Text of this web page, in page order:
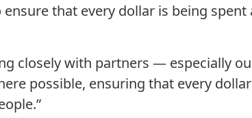
that every dollar is being spent
closely with partners — especially
possible, ensuring that every